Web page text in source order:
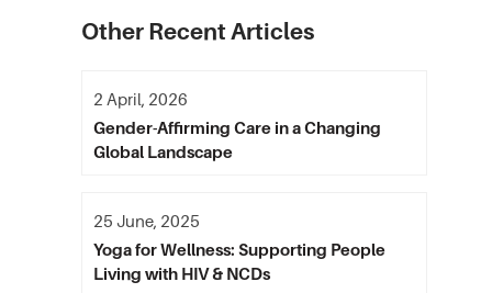
Other Recent Articles
Gender-Affirming Care in a Changing
Global Landscape
2 April, 2026
Yoga for Wellness: Supporting People
Living with HIV & NCDs
25 June, 2025